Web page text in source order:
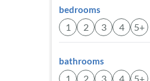
bedrooms
1 2 3 4 5+
bathrooms
1 2 3 4 5+